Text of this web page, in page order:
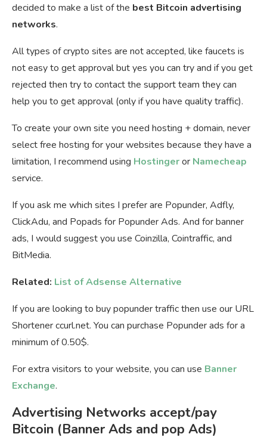
decided to make a list of the best Bitcoin advertising
networks.
All types of crypto sites are not accepted, like faucets is
not easy to get approval but yes you can try and if you get
rejected then try to contact the support team they can
help you to get approval (only if you have quality traffic).
To create your own site you need hosting + domain, never
select free hosting for your websites because they have a
limitation, I recommend using Hostingeror Namecheap
service.
If you ask me which sites I prefer are Popunder, Adfly,
ClickAdu, and Popads for Popunder Ads. And for banner
ads, I would suggest you use Coinzilla, Cointraffic, and
BitMedia.
Related: List of Adsense Alternative
If you are looking to buy popunder traffic then use our URL
Shortener ccurl.net. You can purchase Popunder ads for a
minimum of 0.50$.
For extra visitors to your website, you can use Banner
Exchange.
Advertising Networks accept/pay
Bitcoin (Banner Ads and pop Ads)